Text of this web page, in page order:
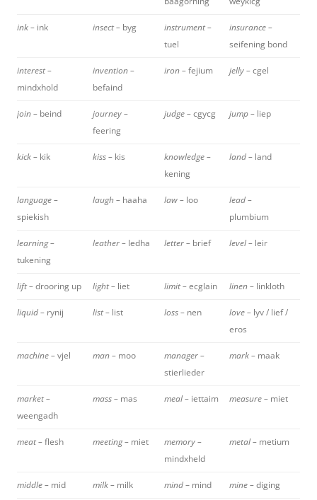
ink – ink insect – byg
instrument –
tuel
insurance –
seifening bond
interest –
mindxhold
invention –
befaind
iron –fejium jelly –cgel
join – beind
journey –
feering
judge –cgycg jump – liep
kick – kik kiss – kis
knowledge –
kening
land – land
language –
spiekish
laugh – haaha law – loo
lead –
plumbium
learning –
tukening
leather – ledha letter – brief level – leir
lift –drooring up light – liet limit –ecglain linen – linkloth
liquid – rynij list – list loss – nen love – lyv / lief /
eros
machine –vjel man – moo
manager –
stierlieder
mark – maak
market –
weengadh
mass – mas meal – iettaim measure – miet
meat –flesh meeting – miet
memory –
mindxheld
metal – metium
middle – mid milk – milk mind– mind mine –diging